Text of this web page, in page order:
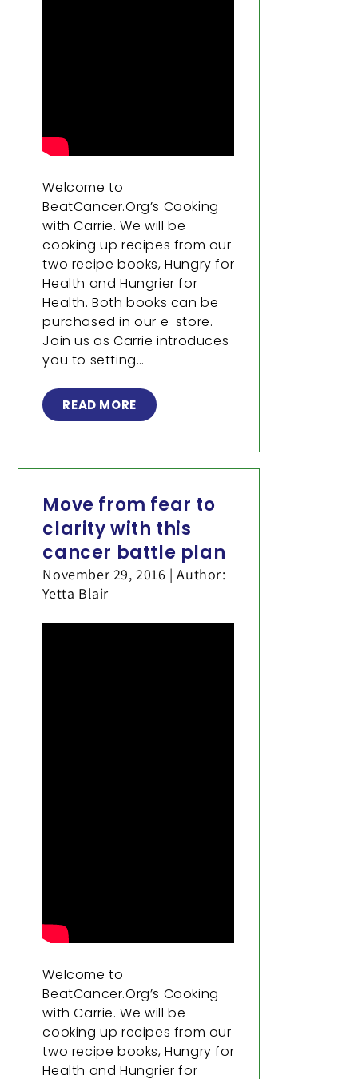
Welcome to
BeatCancer.Org’s Cooking
with Carrie. We will be
cooking up recipes from our
two recipe books, Hungry for
Health and Hungrier for
Health. Both books can be
purchased in our e-store.
Join us as Carrie introduces
you to setting…
READ MORE
Move from fear to
clarity with this
cancer battle plan
November 29, 2016 | Author:
Yetta Blair
Welcome to
BeatCancer.Org’s Cooking
with Carrie. We will be
cooking up recipes from our
two recipe books, Hungry for
Health and Hungrier for